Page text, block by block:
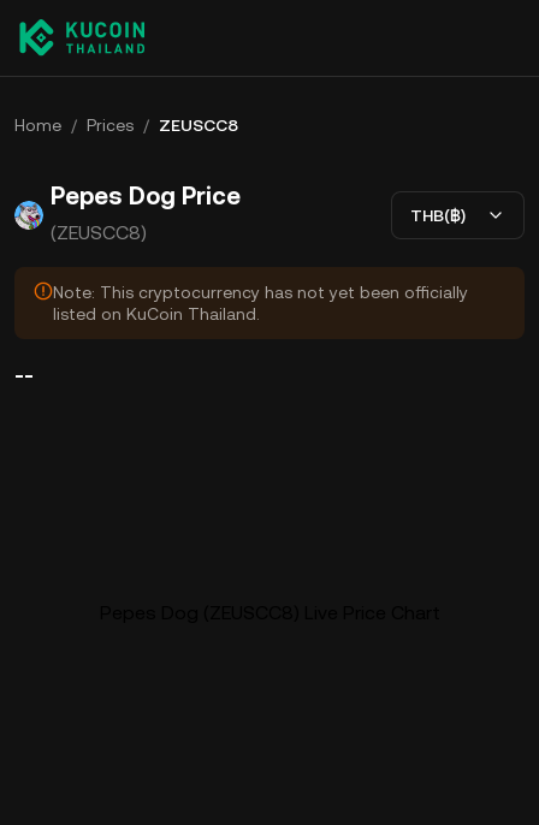
Home / Prices / ZEUSCC8
Pepes Dog Price
(ZEUSCC8)
THB(฿)
Note: This cryptocurrency has not yet been officially
listed on KuCoin Thailand.
--